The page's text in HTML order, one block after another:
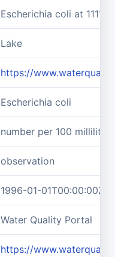
Escherichia coli at
Lake
https://
Escherichia coli
number per 100 milliliters
observation
1996-01-01T00:00:00Z/
Water Quality Portal
https://